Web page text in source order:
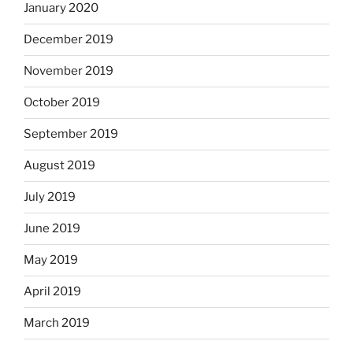
January 2020
December 2019
November 2019
October 2019
September 2019
August 2019
July 2019
June 2019
May 2019
April 2019
March 2019